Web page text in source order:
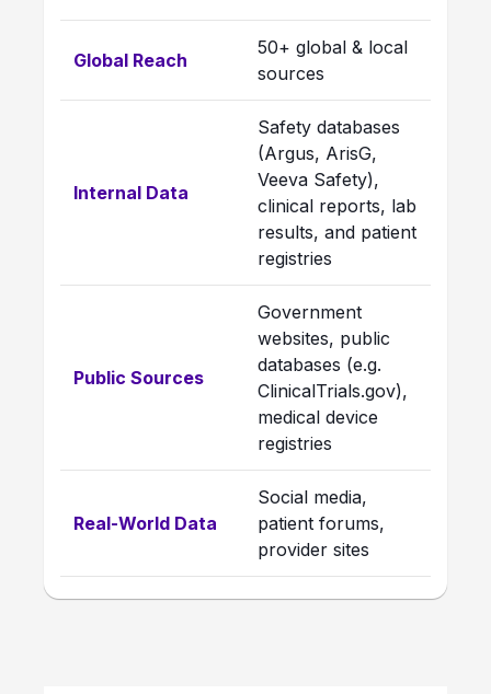
Global Reach
50+ global & local
sources
Internal Data
Safety databases
(Argus, ArisG,
Veeva Safety),
clinical reports, lab
results, and patient
registries
Public Sources
Government
websites, public
databases (e.g.
ClinicalTrials.gov),
medical device
registries
Real-World Data
Social media,
patient forums,
provider sites